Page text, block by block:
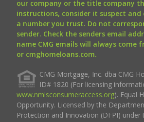
our company or the title company
instructions, consider it suspect and
a number you trust. Do not
sender. Check the senders email
name CMG emails will always come
or cmghomeloans.com.
CMG Mortgage, Inc. dba CMG
ID# 1820 (For licensing
www.nmlsconsumeraccess.org). Equal
Opportunity. Licensed by the
Protection and Innovation (DFPI) under